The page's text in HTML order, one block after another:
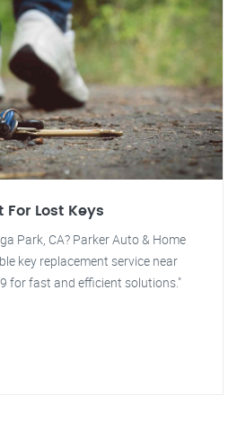
For Lost Keys
Park, CA? Parker Auto & Home
key replacement service near
for fast and efficient solutions."